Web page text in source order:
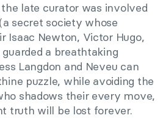
late curator was involved
secret society whose
Isaac Newton, Victor Hugo,
a breathtaking
Langdon and Neveu can
puzzle, while avoiding the
shadows their every move,
truth will be lost forever.